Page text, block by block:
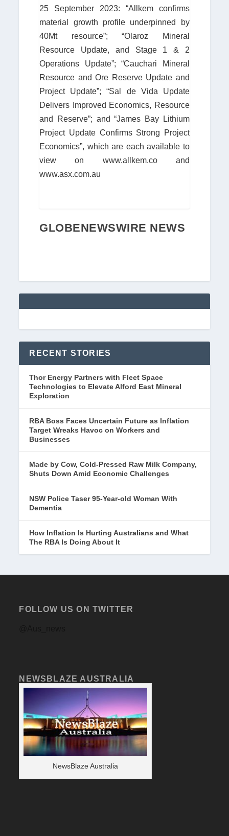
25 September 2023: “Allkem confirms
material growth profile underpinned by
40Mt resource”; “Olaroz Mineral
Resource Update, and Stage 1 & 2
Operations Update”; “Cauchari Mineral
Resource and Ore Reserve Update and
Project Update”; “Sal de Vida Update
Delivers Improved Economics, Resource
and Reserve”; and “James Bay Lithium
Project Update Confirms Strong Project
Economics”, which are each available to
view on www.allkem.co and
www.asx.com.au
GLOBENEWSWIRE NEWS
RECENT STORIES
Thor Energy Partners with Fleet Space
Technologies to Elevate Alford East Mineral
Exploration
RBA Boss Faces Uncertain Future as Inflation
Target Wreaks Havoc on Workers and
Businesses
Made by Cow, Cold-Pressed Raw Milk Company,
Shuts Down Amid Economic Challenges
NSW Police Taser 95-Year-old Woman With
Dementia
How Inflation Is Hurting Australians and What
The RBA Is Doing About It
FOLLOW US ON TWITTER
NEWSBLAZE AUSTRALIA
NewsBlaze Australia